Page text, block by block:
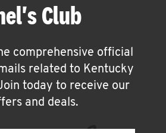
Club
comprehensive official
related to Kentucky
today to receive our
and deals.